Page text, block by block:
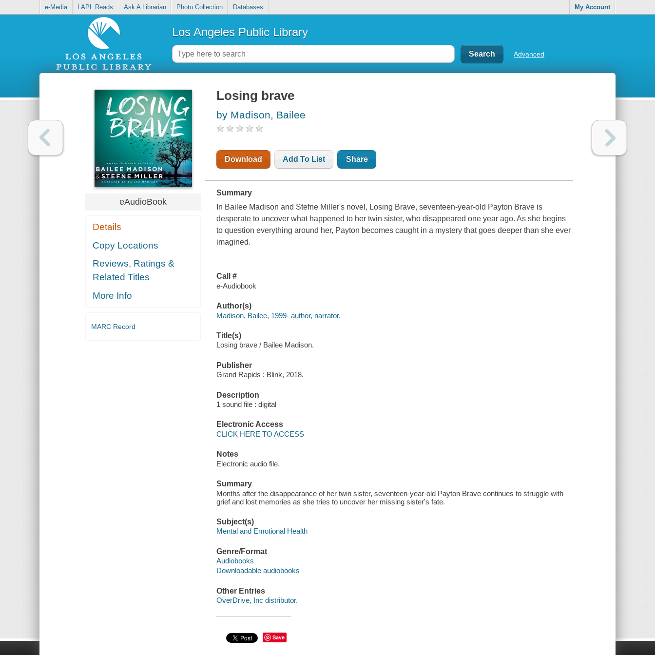
e-Media LAPL Reads Ask A Librarian Photo Collection Databases My Account
Los Angeles Public Library
Advanced
eAudioBook
Details
Copy Locations
Reviews, Ratings &
Related Titles
More Info
MARC Record
Losing brave
by Madison, Bailee
Download Add To List Share
Summary
In Bailee Madison and Stefne Miller's novel, Losing Brave, seventeen-year-old Payton Brave is
desperate to uncover what happened to her twin sister, who disappeared one year ago. As she begins
to question everything around her, Payton becomes caught in a mystery that goes deeper than she ever
imagined.
Call #
e-Audiobook
Author(s)
Madison, Bailee, 1999- author, narrator.
Title(s)
Losing brave / Bailee Madison.
Publisher
Grand Rapids : Blink, 2018.
Description
1 sound file : digital
Electronic Access
CLICK HERE TO ACCESS
Notes
Electronic audio file.
Summary
Months after the disappearance of her twin sister, seventeen-year-old Payton Brave continues to struggle with
grief and lost memories as she tries to uncover her missing sister's fate.
Subject(s)
Mental and Emotional Health
Genre/Format
Audiobooks
Downloadable audiobooks
Other Entries
OverDrive, Inc distributor.
Save